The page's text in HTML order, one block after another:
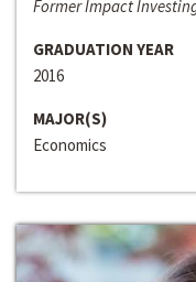
Former Impact
GRADUATION YEAR
2016
MAJOR(S)
Economics